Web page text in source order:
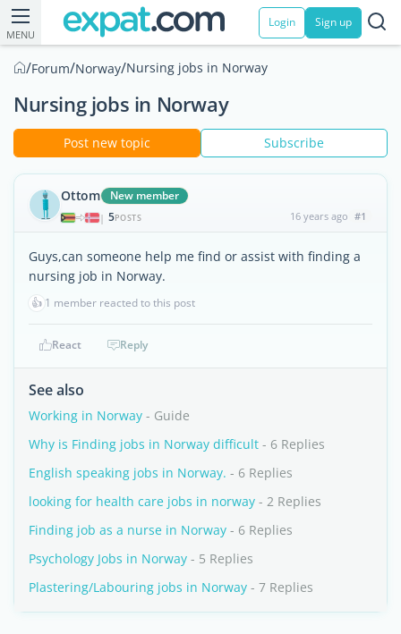
MENU
Login Sign up
/Forum/Norway/Nursing jobs in Norway
Nursing jobs in Norway
Post new topic Subscribe
Ottom New member
| 5POSTS 16 years ago #1
Guys,can someone help me find or assist with finding a
nursing job in Norway.
👍 1 member reacted to this post
React Reply
See also
Working in Norway - Guide
Why is Finding jobs in Norway difficult - 6 Replies
English speaking jobs in Norway. - 6 Replies
looking for health care jobs in norway - 2 Replies
Finding job as a nurse in Norway - 6 Replies
Psychology Jobs in Norway - 5 Replies
Plastering/Labouring jobs in Norway - 7 Replies